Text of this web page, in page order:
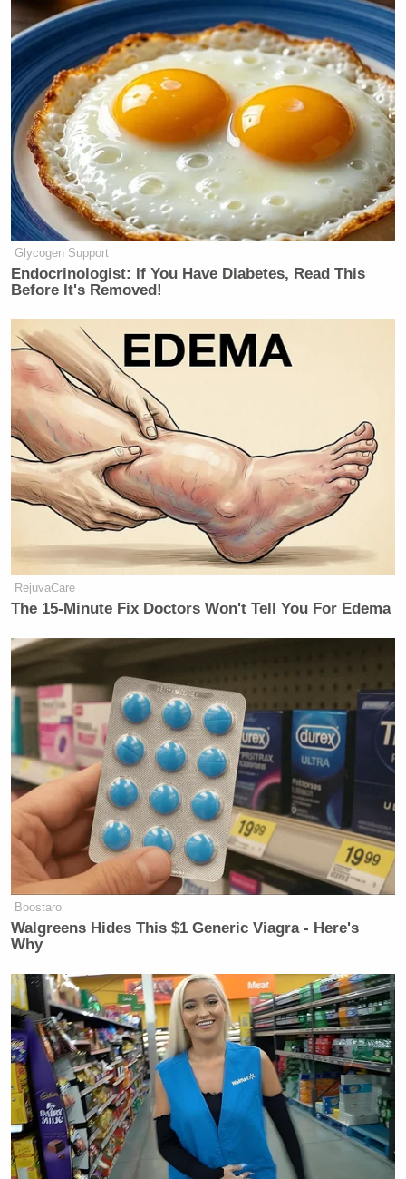
future of NATO and general security.
Watch above viaCNN News Central
New: The Mediaite One-Sheet "Newsletter of
Newsletters"
Your daily summary and analysis of what the many,
many media newsletters are saying and reporting.
Subscribe now!
Glycogen Support
Endocrinologist: If You Have Diabetes, Read This
Before It's Removed!
RejuvaCare
The 15-Minute Fix Doctors Won't Tell You For Edema
Boostaro
Walgreens Hides This $1 Generic Viagra - Here's
Why